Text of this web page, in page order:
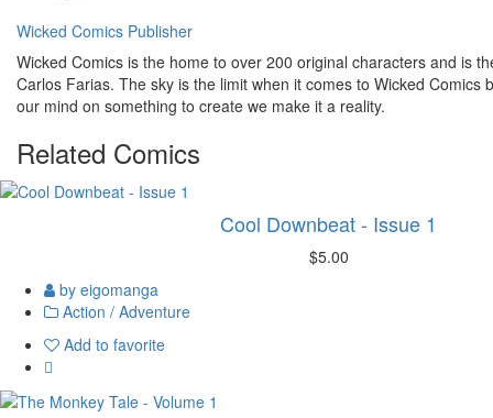
Wicked Comics Publisher
Wicked Comics is the home to over 200 original characters and is
Carlos Farias. The sky is the limit when it comes to Wicked Comics
our mind on something to create we make it a reality.
Related Comics
Cool Downbeat - Issue 1
$5.00
by eigomanga
Action / Adventure
Add to favorite